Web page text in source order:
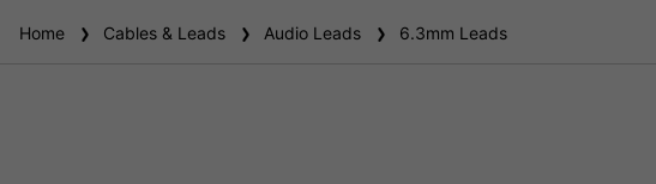
Home Cables & Leads Audio Leads 6.3mm Leads